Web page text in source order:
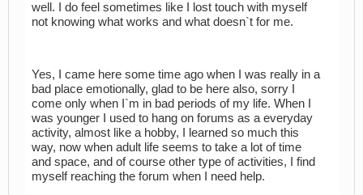
well. I do feel sometimes like I lost touch with myself
not knowing what works and what doesn`t for me.
Yes, I came here some time ago when I was really in a
bad place emotionally, glad to be here also, sorry I
come only when I`m in bad periods of my life. When I
was younger I used to hang on forums as a everyday
activity, almost like a hobby, I learned so much this
way, now when adult life seems to take a lot of time
and space, and of course other type of activities, I find
myself reaching the forum when I need help.